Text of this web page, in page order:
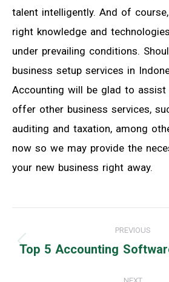
talent intelligently. And of
right knowledge and
under prevailing conditions.
business setup services in
Accounting will be glad to assist
offer other business services,
auditing and taxation, among
now so we may provide the
your new business right away.
navigation
PREVIOUS
Top 5 Accounting